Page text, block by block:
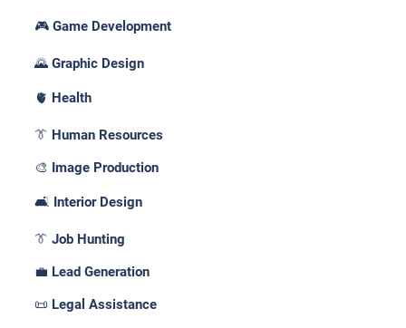
🎮 Game Development
🌄 Graphic Design
🫀 Health
👔 Human Resources
🎨 Image Production
🛋️ Interior Design
👔 Job Hunting
💼 Lead Generation
📜 Legal Assistance